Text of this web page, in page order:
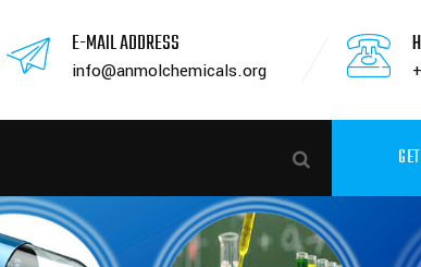
E-MAIL ADDRESS
info@anmolchemicals.org